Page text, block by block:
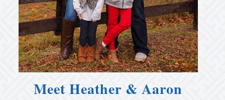
Meet Heather & Aaron